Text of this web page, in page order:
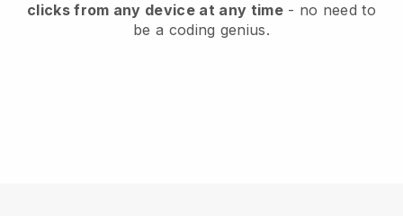
clicks from any device at any time- no need to
be a coding genius.